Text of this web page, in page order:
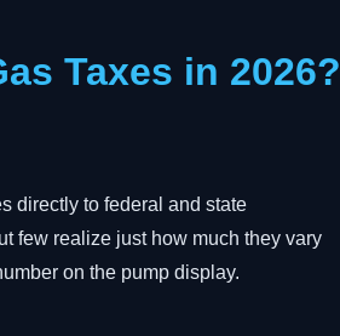
Taxes in 2026?
directly to federal and state
few realize just how much they vary
on the pump display.